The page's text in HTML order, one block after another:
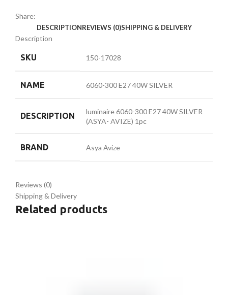
Share:
DESCRIPTIONREVIEWS (0)SHIPPING & DELIVERY
Description
SKU 150-17028
NAME 6060-300 E27 40W SILVER
DESCRIPTION
luminaire 6060-300 E27 40W SILVER
(ASYA- AVIZE) 1pc
BRAND Asya Avize
Reviews (0)
Shipping & Delivery
Related products